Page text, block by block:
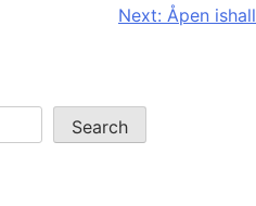
Next: Åpen ishall
Search